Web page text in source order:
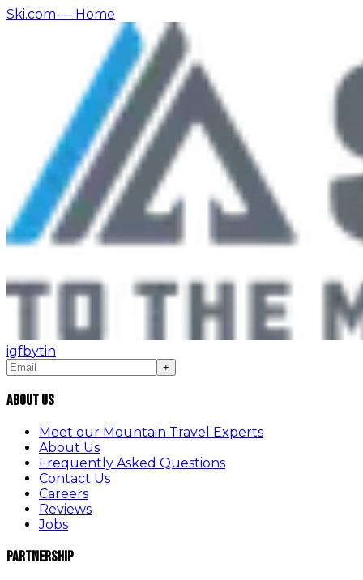
Ski.com — Home
igfbytin
+
About Us
Meet our Mountain Travel Experts
About Us
Frequently Asked Questions
Contact Us
Careers
Reviews
Jobs
Partnership